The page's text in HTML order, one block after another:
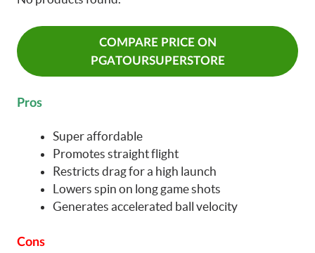
COMPARE PRICE ON
PGATOURSUPERSTORE
Pros
Super affordable
Promotes straight flight
Restricts drag for a high launch
Lowers spin on long game shots
Generates accelerated ball velocity
Cons